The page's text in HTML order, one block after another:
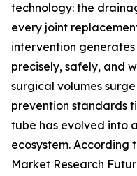
technology: the
every joint
intervention
precisely, safely, and
surgical volumes
prevention standards
tube has evolved into
ecosystem. According
Market Research